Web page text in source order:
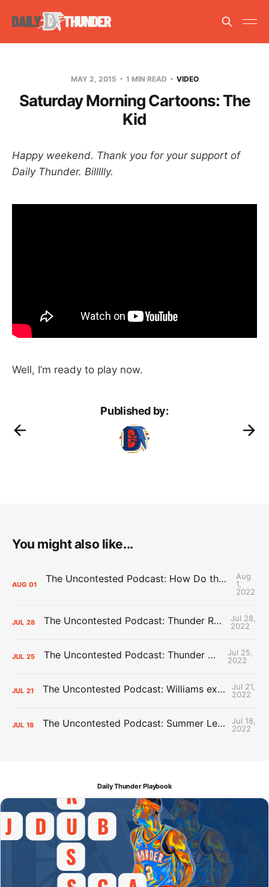
MAY 2, 2015 1 MIN READ VIDEO
Saturday Morning Cartoons: The
Kid
Happy weekend. Thank you for your support of
Daily Thunder. Billllly.
Well, I’m ready to play now.
Published by:
You might also like...
AUG 01 The Uncontested Podcast: How Do the Thunder Compete Next Year? + This or That
Aug
1,
2022
JUL 28 The Uncontested Podcast: Thunder Rebuild Check-In with Dan Favale
Jul 28,
2022
JUL 25 The Uncontested Podcast: Thunder Mid-Summer Over/Unders
Jul 25,
2022
JUL 21 The Uncontested Podcast: Williams extension + OKC vs Houston Roster
Jul 21,
2022
JUL 18 The Uncontested Podcast: Summer League Takeaways + Roster Crunch
Jul 18,
2022
Daily Thunder Playbook